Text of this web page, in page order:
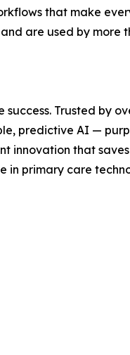
that make
are used by more
Trusted by
predictive AI —
that
in primary care